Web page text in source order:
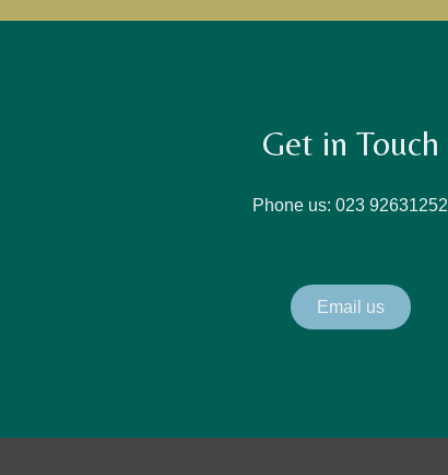
Get in Touch
Phone us: 023 92631252
Email us